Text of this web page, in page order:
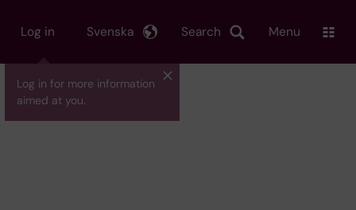
Log in
Log in for more information
aimed at you.
Search
Svenska Menu